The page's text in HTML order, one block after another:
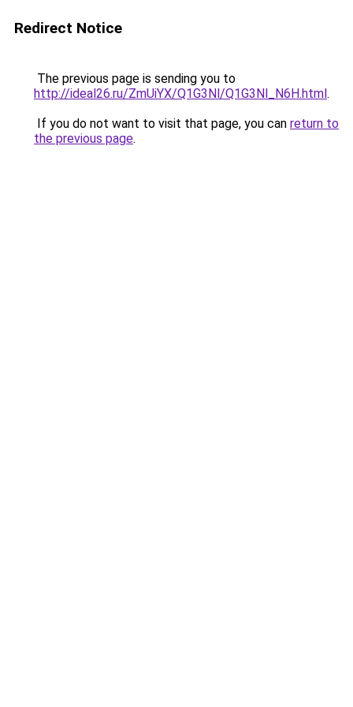
Redirect Notice
The previous page is sending you to
http://ideal26.ru/ZmUiYX/Q1G3Nl/Q1G3Nl_N6H.html.
If you do not want to visit that page, you can return to
the previous page.